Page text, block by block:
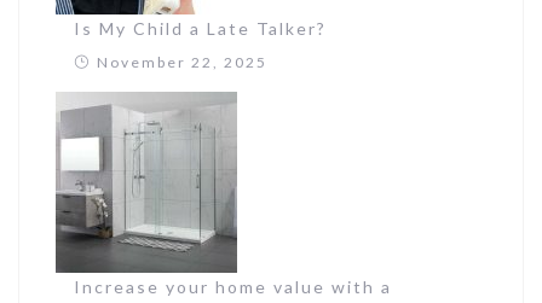
Is My Child a Late Talker?
November 22, 2025
Increase your home value with a